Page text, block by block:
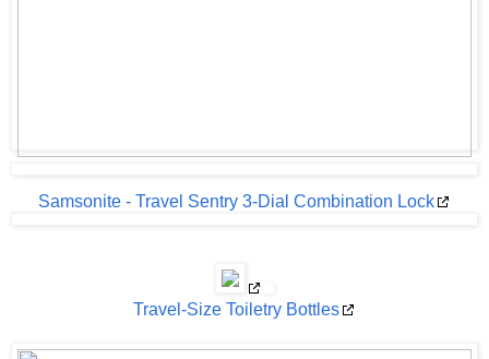
Samsonite - Travel Sentry 3-Dial Combination Lock
Travel-Size Toiletry Bottles